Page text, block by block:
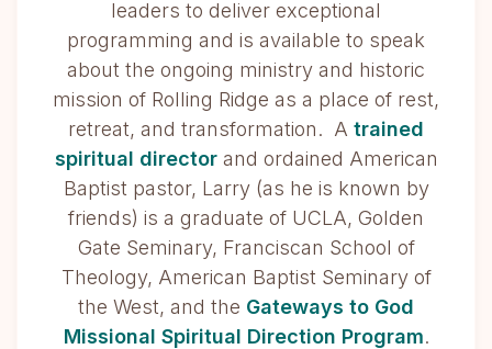
leaders to deliver exceptional
programming and is available to speak
about the ongoing ministry and historic
mission of Rolling Ridge as a place of rest,
retreat, and transformation. A trained
spiritual directorand ordained American
Baptist pastor, Larry (as he is known by
friends) is a graduate of UCLA, Golden
Gate Seminary, Franciscan School of
Theology, American Baptist Seminary of
the West, and the Gateways to God
Missional Spiritual Direction Program.